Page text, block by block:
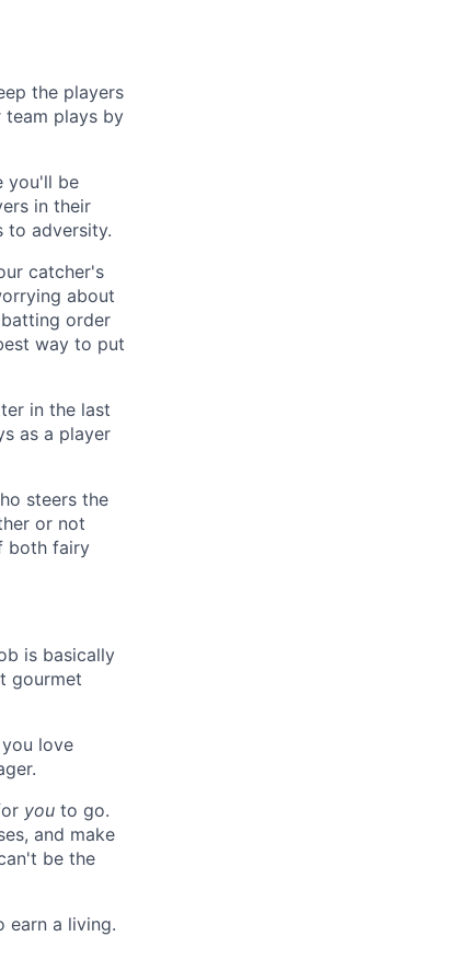
the players
plays by
you'll be
in their
to adversity.
catcher's
about
order
way to put
in the last
as a player
steers the
or not
both fairy
is basically
gourmet
love
you to go.
and make
be the
earn a living.